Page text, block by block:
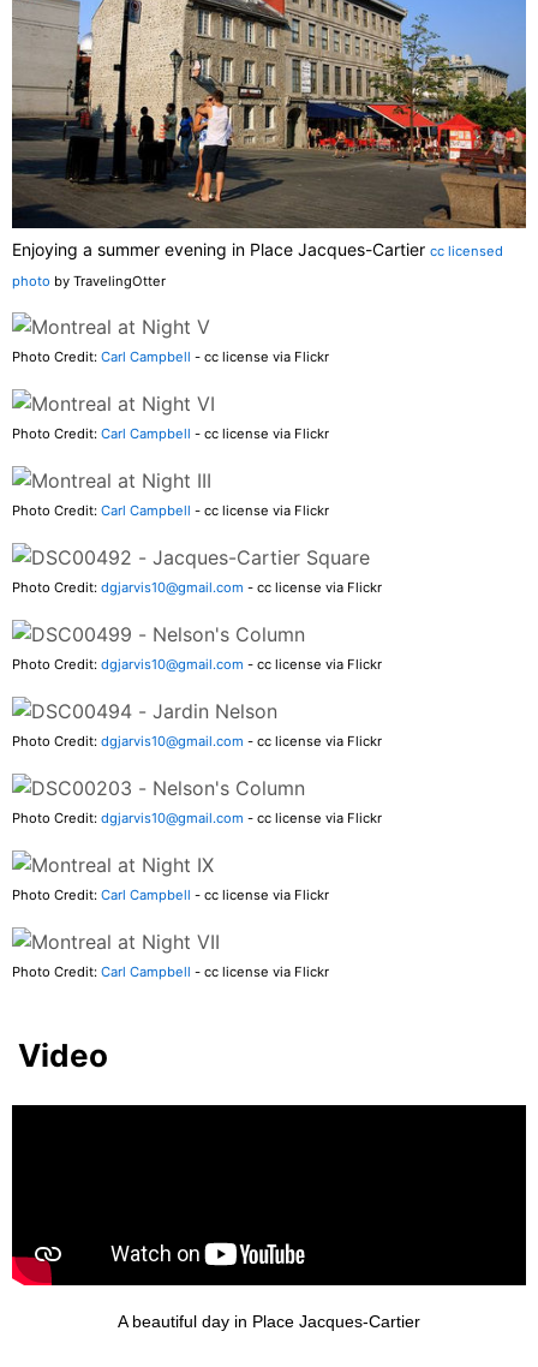
Enjoying a summer evening in Place Jacques-Cartier cc licensed
photo by TravelingOtter
Photo Credit: Carl Campbell - cc license via Flickr
Photo Credit: Carl Campbell - cc license via Flickr
Photo Credit: Carl Campbell - cc license via Flickr
Photo Credit: dgjarvis10@gmail.com - cc license via Flickr
Photo Credit: dgjarvis10@gmail.com - cc license via Flickr
Photo Credit: dgjarvis10@gmail.com - cc license via Flickr
Photo Credit: dgjarvis10@gmail.com - cc license via Flickr
Photo Credit: Carl Campbell - cc license via Flickr
Photo Credit: Carl Campbell - cc license via Flickr
Video
A beautiful day in Place Jacques-Cartier